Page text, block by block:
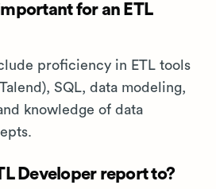
for an ETL
proficiency in ETL tools
SQL, data modeling,
knowledge of data
Developer report to?